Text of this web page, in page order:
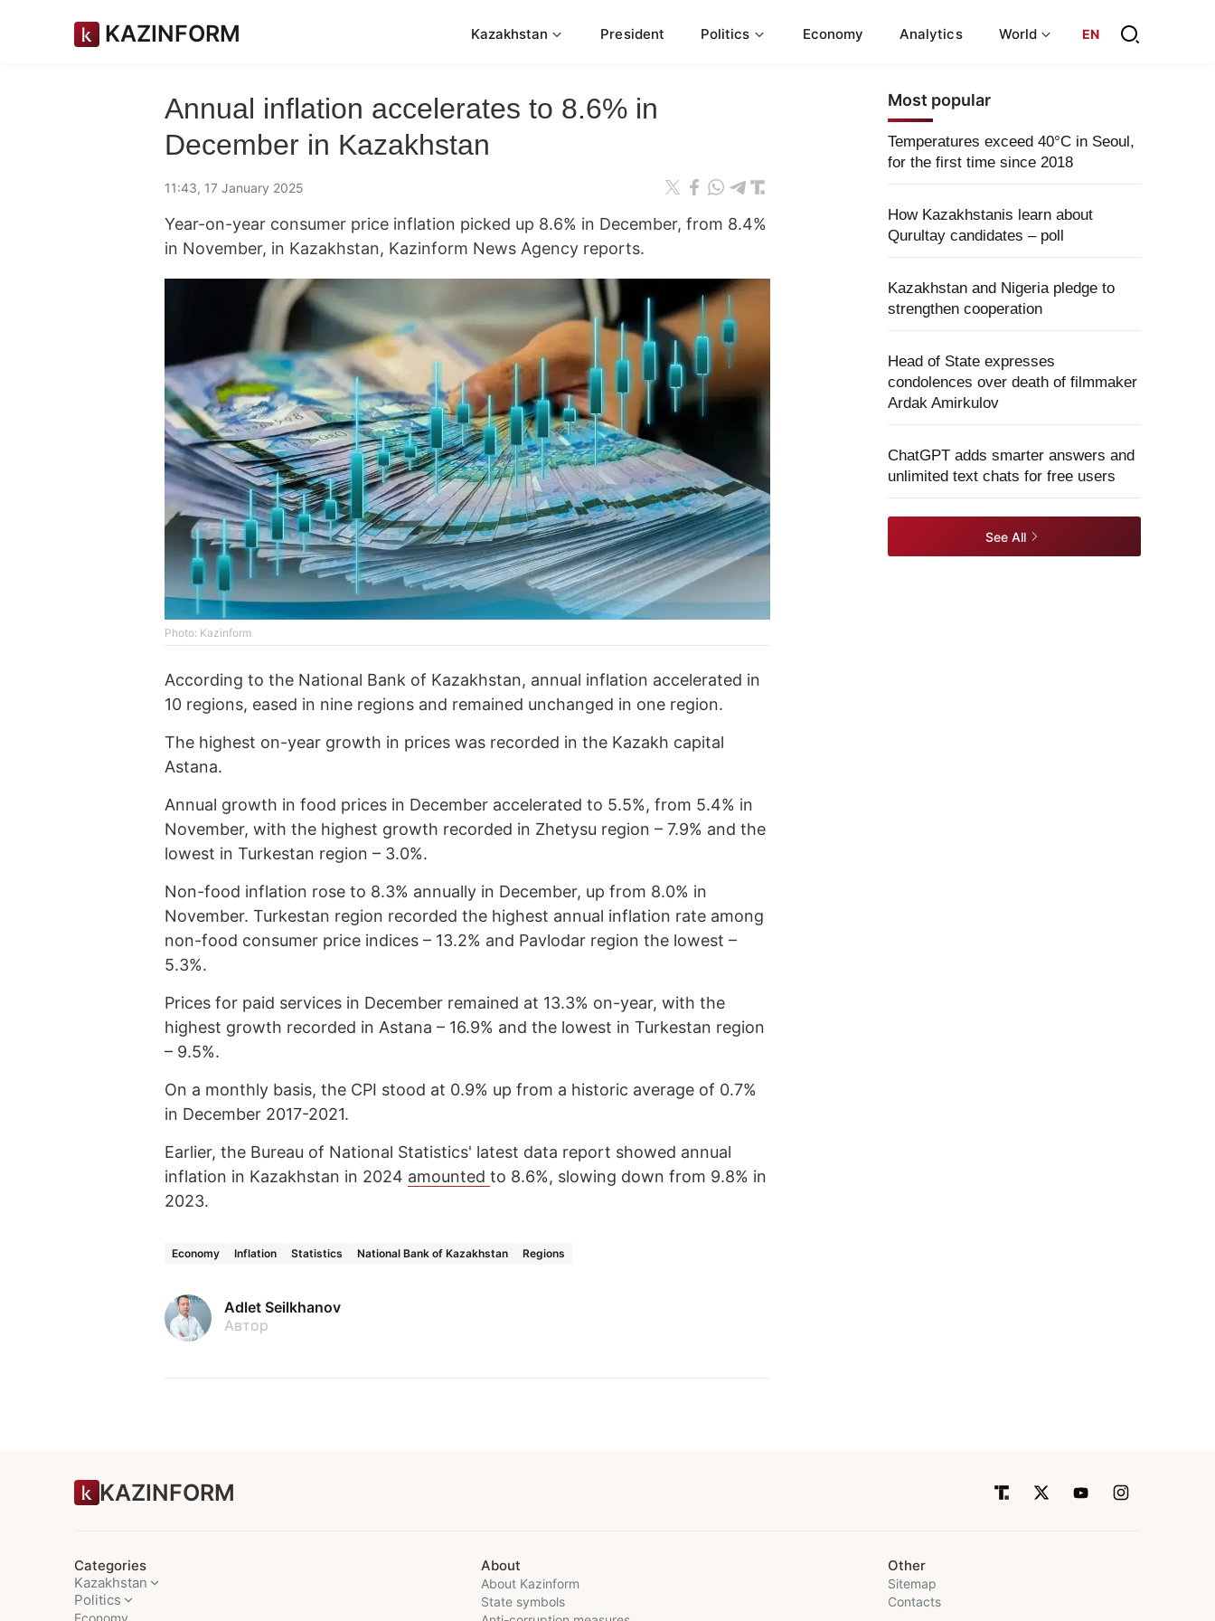
KAZINFORM Kazakhstan President Politics Economy Analytics World EN
Annual inflation accelerates to 8.6% in
December in Kazakhstan
11:43, 17 January 2025
Year-on-year consumer price inflation picked up 8.6% in December, from 8.4%
in November, in Kazakhstan, Kazinform News Agency reports.
Photo: Kazinform
According to the National Bank of Kazakhstan, annual inflation accelerated in
10 regions, eased in nine regions and remained unchanged in one region.
The highest on-year growth in prices was recorded in the Kazakh capital
Astana.
Annual growth in food prices in December accelerated to 5.5%, from 5.4% in
November, with the highest growth recorded in Zhetysu region – 7.9% and the
lowest in Turkestan region – 3.0%.
Non-food inflation rose to 8.3% annually in December, up from 8.0% in
November. Turkestan region recorded the highest annual inflation rate among
non-food consumer price indices – 13.2% and Pavlodar region the lowest –
5.3%.
Prices for paid services in December remained at 13.3% on-year, with the
highest growth recorded in Astana – 16.9% and the lowest in Turkestan region
– 9.5%.
On a monthly basis, the CPI stood at 0.9% up from a historic average of 0.7%
in December 2017-2021.
Earlier, the Bureau of National Statistics' latest data report showed annual
inflation in Kazakhstan in 2024 amounted to 8.6%, slowing down from 9.8% in
2023.
Economy Inflation Statistics National Bank of Kazakhstan Regions
Adlet Seilkhanov
Автор
Most popular
Temperatures exceed 40°C in Seoul,
for the first time since 2018
How Kazakhstanis learn about
Qurultay candidates – poll
Kazakhstan and Nigeria pledge to
strengthen cooperation
Head of State expresses
condolences over death of filmmaker
Ardak Amirkulov
ChatGPT adds smarter answers and
unlimited text chats for free users
See All
KAZINFORM
Categories
Kazakhstan
Politics
Economy
About
About Kazinform
State symbols
Other
Sitemap
Contacts